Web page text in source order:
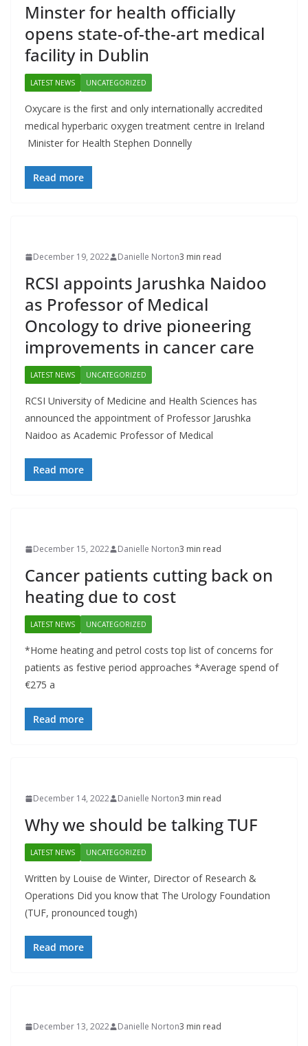
Minster for health officially
opens state-of-the-art medical
facility in Dublin
LATEST NEWS UNCATEGORIZED
Oxycare is the first and only internationally accredited
medical hyperbaric oxygen treatment centre in Ireland
Minister for Health Stephen Donnelly
Read more
December 19, 2022 Danielle Norton3 min read
RCSI appoints Jarushka Naidoo
as Professor of Medical
Oncology to drive pioneering
improvements in cancer care
LATEST NEWS UNCATEGORIZED
RCSI University of Medicine and Health Sciences has
announced the appointment of Professor Jarushka
Naidoo as Academic Professor of Medical
Read more
December 15, 2022 Danielle Norton3 min read
Cancer patients cutting back on
heating due to cost
LATEST NEWS UNCATEGORIZED
*Home heating and petrol costs top list of concerns for
patients as festive period approaches *Average spend of
€275 a
Read more
December 14, 2022 Danielle Norton3 min read
Why we should be talking TUF
LATEST NEWS UNCATEGORIZED
Written by Louise de Winter, Director of Research &
Operations Did you know that The Urology Foundation
(TUF, pronounced tough)
Read more
December 13, 2022 Danielle Norton3 min read